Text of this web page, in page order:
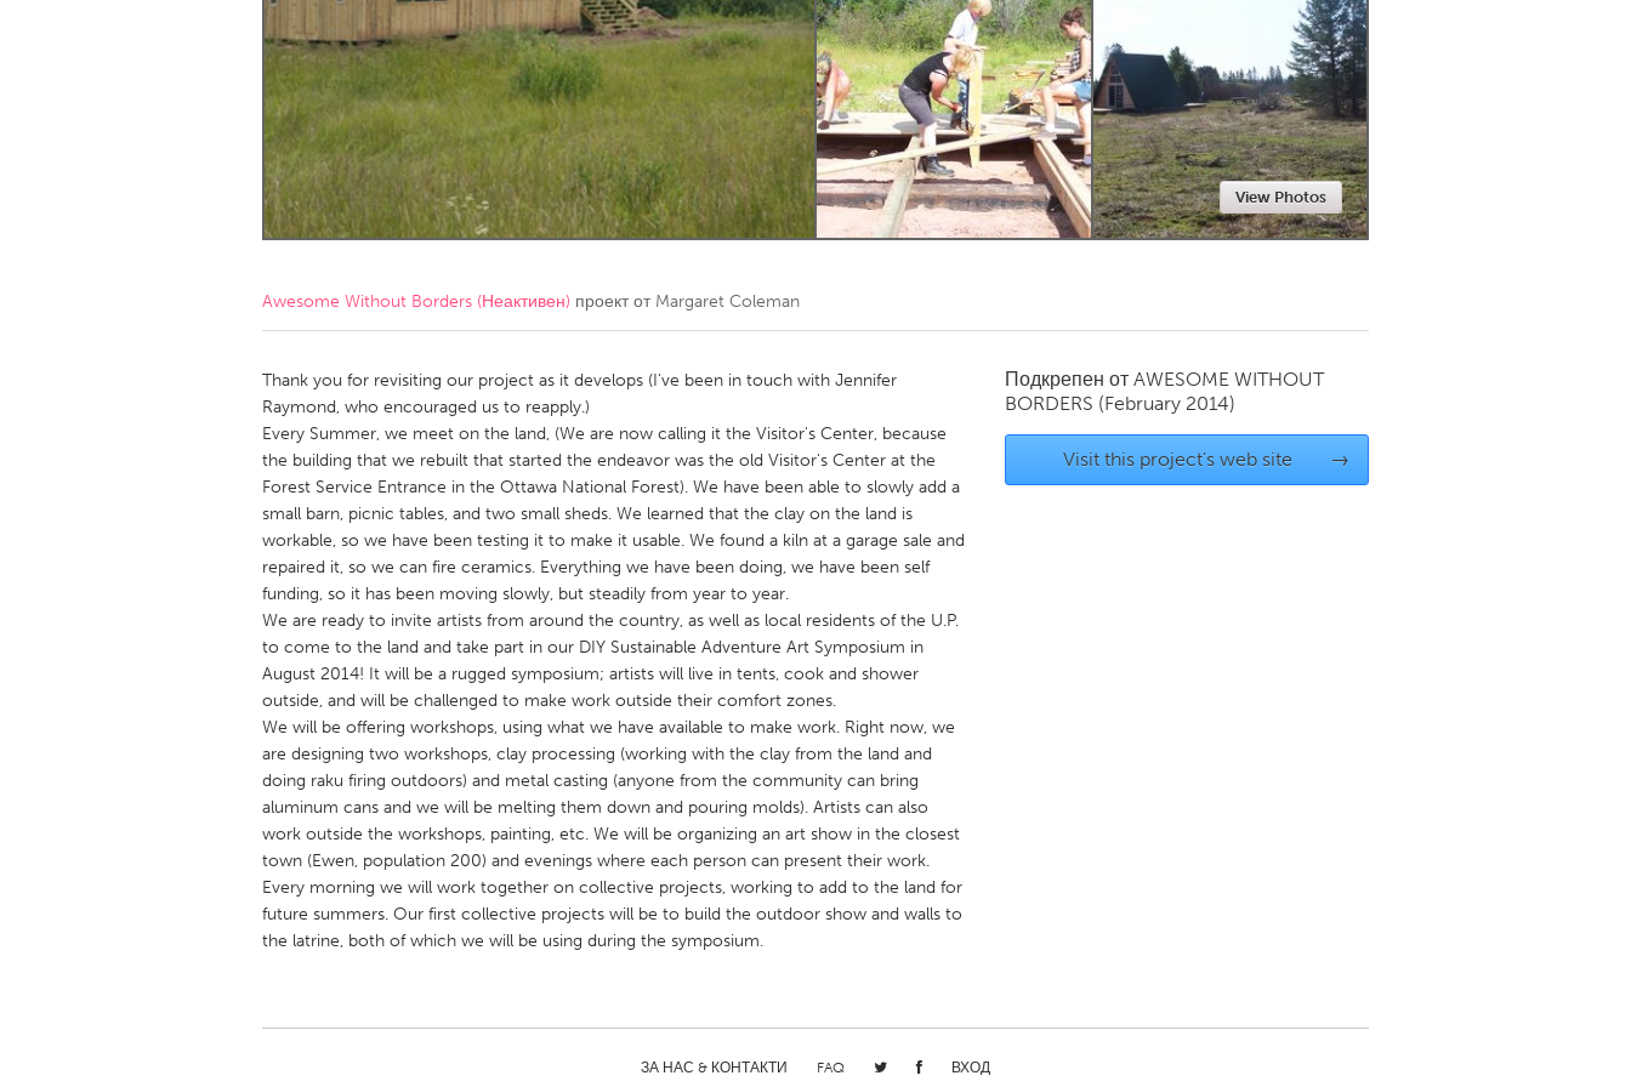
Amherstburg
Kingston Kitchener-Waterloo New Glasgow
Ottawa
South Shore Toronto
MALAYSIA
Kuala Lumpur
NETHERLANDS
Qatar
SINGAPORE
Singapore
UNITED KINGDOM
Glasgow
UNITED STATES
Ann Arbor, MI
Austin, TX Baltimore, MD
Cass Clay
Chicago, IL Cleveland, OH Detroit, MI
Gainesville, FL
Georgetown, MA Gloucester, MA
Key West, FL
Los Angeles, CA Miami, FL New York City, NY
Newburyport, MA
North Minneapolis, MN Oahu, HI
Philadelphia, PA
Pittsburgh, PA Portland, OR Poughkeepsie, NY
Rockport, MA
San Antonio, TX San Francisco, CA
Westminster, MD
View Photos
Awesome Without Borders (Неактивен) проект от Margaret Coleman
Thank you for revisiting our project as it develops (I've been in touch with Jennifer
Raymond, who encouraged us to reapply.)
Every Summer, we meet on the land, (We are now calling it the Visitor's Center, because
the building that we rebuilt that started the endeavor was the old Visitor's Center at the
Forest Service Entrance in the Ottawa National Forest). We have been able to slowly add a
small barn, picnic tables, and two small sheds. We learned that the clay on the land is
workable, so we have been testing it to make it usable. We found a kiln at a garage sale and
repaired it, so we can fire ceramics. Everything we have been doing, we have been self
funding, so it has been moving slowly, but steadily from year to year.
We are ready to invite artists from around the country, as well as local residents of the U.P.
to come to the land and take part in our DIY Sustainable Adventure Art Symposium in
August 2014! It will be a rugged symposium; artists will live in tents, cook and shower
outside, and will be challenged to make work outside their comfort zones.
We will be offering workshops, using what we have available to make work. Right now, we
are designing two workshops, clay processing (working with the clay from the land and
doing raku firing outdoors) and metal casting (anyone from the community can bring
aluminum cans and we will be melting them down and pouring molds). Artists can also
work outside the workshops, painting, etc. We will be organizing an art show in the closest
town (Ewen, population 200) and evenings where each person can present their work.
Every morning we will work together on collective projects, working to add to the land for
future summers. Our first collective projects will be to build the outdoor show and walls to
the latrine, both of which we will be using during the symposium.
Подкрепен от AWESOME WITHOUT
BORDERS (February 2014)
Visit this project's web site →
ЗА НАС & КОНТАКТИ FAQ ВХОД